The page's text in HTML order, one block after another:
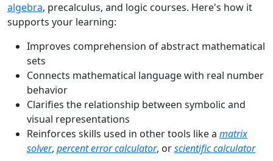
algebra, precalculus, and logic courses. Here's how it
supports your learning:
Improves comprehension of abstract mathematical
sets
Connects mathematical language with real number
behavior
Clarifies the relationship between symbolic and
visual representations
Reinforces skills used in other tools like a matrix
solver, percent error calculator, orscientific calculator